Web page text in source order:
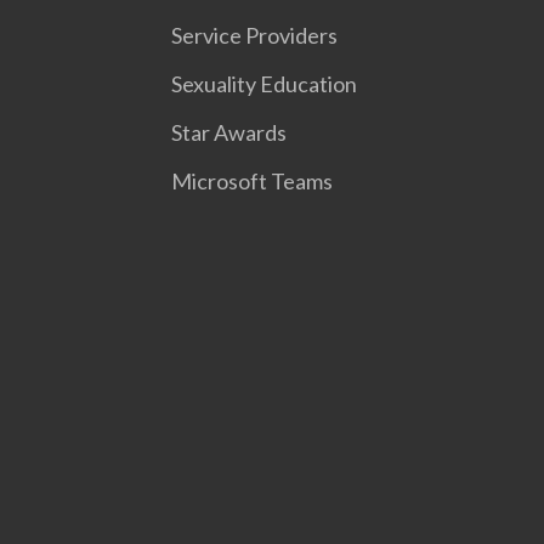
Service Providers
Sexuality Education
Star Awards
Microsoft Teams